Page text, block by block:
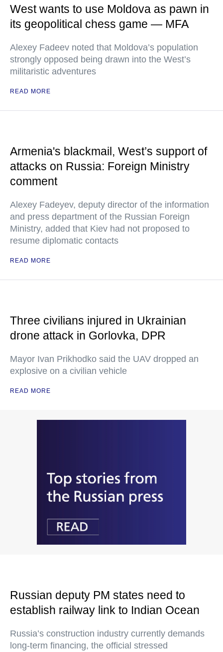
West wants to use Moldova as pawn in
its geopolitical chess game — MFA
Alexey Fadeev noted that Moldova’s population
strongly opposed being drawn into the West’s
militaristic adventures
READ MORE
Armenia's blackmail, West’s support of
attacks on Russia: Foreign Ministry
comment
Alexey Fadeyev, deputy director of the information
and press department of the Russian Foreign
Ministry, added that Kiev had not proposed to
resume diplomatic contacts
READ MORE
Three civilians injured in Ukrainian
drone attack in Gorlovka, DPR
Mayor Ivan Prikhodko said the UAV dropped an
explosive on a civilian vehicle
READ MORE
Russian deputy PM states need to
establish railway link to Indian Ocean
Russia’s construction industry currently demands
long-term financing, the official stressed